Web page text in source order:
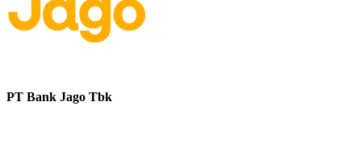
PT Bank Jago Tbk